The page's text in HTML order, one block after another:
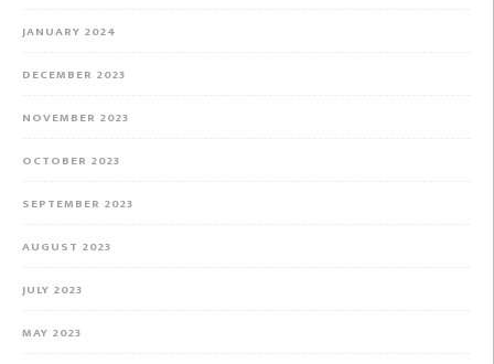
JANUARY 2024
DECEMBER 2023
NOVEMBER 2023
OCTOBER 2023
SEPTEMBER 2023
AUGUST 2023
JULY 2023
MAY 2023